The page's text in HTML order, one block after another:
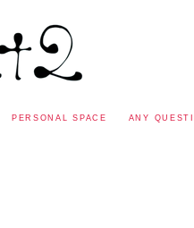
PERSONAL SPACE ANY